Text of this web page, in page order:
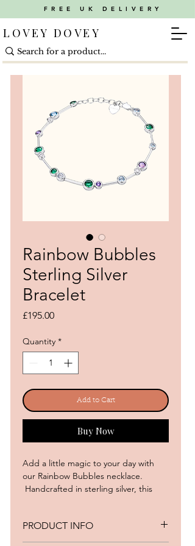
LOVEY DOVEY
FREE UK DELIVERY
Rainbow Bubbles
Sterling Silver
Bracelet
£195.00Price
Quantity *
Add to Cart
Buy Now
Add a little magic to your day with
our Rainbow Bubbles necklace.
Handcrafted in sterling silver, this
tiny bubbles of joy dancing on your
wrist.
PRODUCT INFO